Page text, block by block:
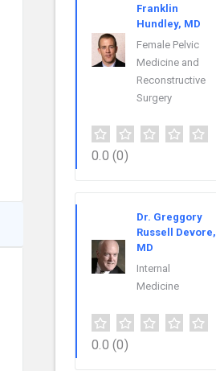
Franklin
Hundley, MD
Female Pelvic
Medicine and
Reconstructive
Surgery
0.0 (0)
Dr. Greggory
Russell Devore,
MD
Internal
Medicine
0.0 (0)